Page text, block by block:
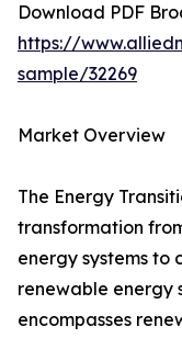
Download PDF
https://
sample/32269
Market Overview
The Energy
transformation
energy systems to
renewable energy
encompasses